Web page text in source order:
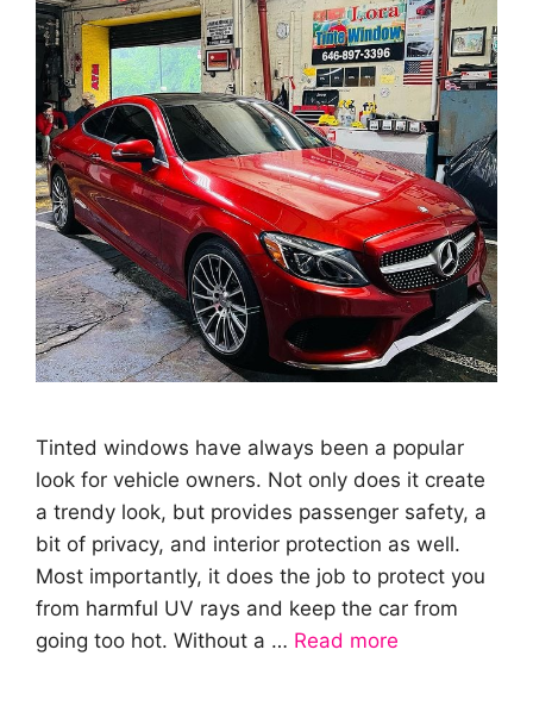
Tinted windows have always been a popular
look for vehicle owners. Not only does it create
a trendy look, but provides passenger safety, a
bit of privacy, and interior protection as well.
Most importantly, it does the job to protect you
from harmful UV rays and keep the car from
going too hot. Without a … Read more